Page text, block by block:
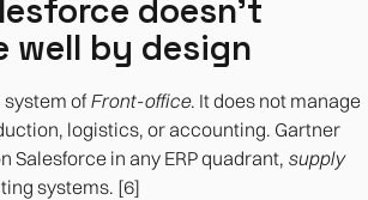
doesn't
well by design
system ofFront-office. It does not manage
logistics, or accounting. Gartner
Salesforce in any ERP quadrant, supply
systems. [6]